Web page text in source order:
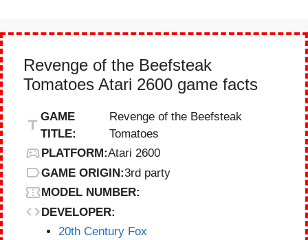
Revenge of the Beefsteak
Tomatoes Atari 2600 game facts
GAME
TITLE:
Revenge of the Beefsteak
Tomatoes
PLATFORM:Atari 2600
GAME ORIGIN:3rd party
MODEL NUMBER:
DEVELOPER:
20th Century Fox